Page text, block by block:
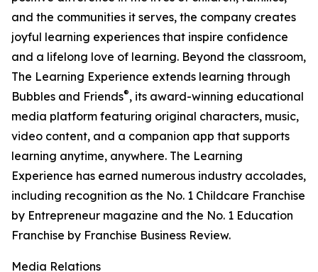
and the communities it serves, the company creates
joyful learning experiences that inspire confidence
and a lifelong love of learning. Beyond the classroom,
The Learning Experience extends learning through
Bubbles and Friends®, its award-winning educational
media platform featuring original characters, music,
video content, and a companion app that supports
learning anytime, anywhere. The Learning
Experience has earned numerous industry accolades,
including recognition as the No. 1 Childcare Franchise
by Entrepreneur magazine and the No. 1 Education
Franchise by Franchise Business Review.
Media Relations